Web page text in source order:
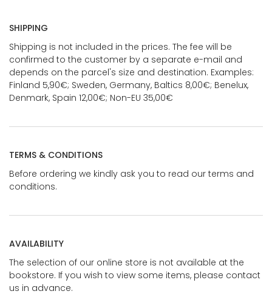
SHIPPING
Shipping is not included in the prices. The fee will be
confirmed to the customer by a separate e-mail and
depends on the parcel's size and destination. Examples:
Finland 5,90€; Sweden, Germany, Baltics 8,00€; Benelux,
Denmark, Spain 12,00€; Non-EU 35,00€
TERMS & CONDITIONS
Before ordering we kindly ask you to read our terms and
conditions.
AVAILABILITY
The selection of our online store is not available at the
bookstore. If you wish to view some items, please contact
us in advance.